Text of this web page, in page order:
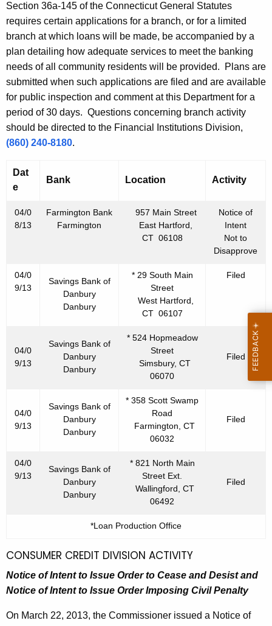
c
y
w
i
t
h
a
K
e
y
o
r
A
p
r
i
l
1
2
2
Section 36a-145 of the Connecticut General Statutes
requires certain applications for a branch, or for a limited
branch at which loans will be made, be accompanied by a
plan detailing how adequate services to meet the banking
needs of all community residents will be provided. Plans are
submitted when such applications are filed and are available
for public inspection and comment at this Department for a
period of 30 days. Questions concerning branch activity
should be directed to the Financial Institutions Division,
(860) 240-8180.
Dat
e
Bank Location Activity
04/0
8/13
Farmington Bank
Farmington
957 Main Street
East Hartford,
CT 06108
Notice of
Intent
Not to
Disapprove
04/0
9/13
Savings Bank of
Danbury
Danbury
* 29 South Main
Street
West Hartford,
CT 06107
Filed
04/0
9/13
Savings Bank of
Danbury
Danbury
* 524 Hopmeadow
Street
Simsbury, CT
06070
Filed
04/0
9/13
Savings Bank of
Danbury
Danbury
* 358 Scott Swamp
Road
Farmington, CT
06032
Filed
04/0
9/13
Savings Bank of
Danbury
Danbury
* 821 North Main
Street Ext.
Wallingford, CT
06492
Filed
*Loan Production Office
CONSUMER CREDIT DIVISION ACTIVITY
Notice of Intent to Issue Order to Cease and Desistand
Notice of Intent to Issue Order Imposing Civil Penalty
On March 22, 2013, the Commissioner issued a Notice of